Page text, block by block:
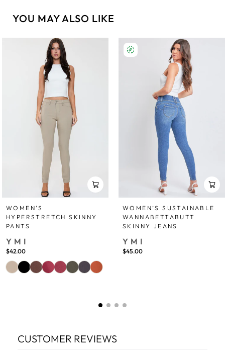
YOU MAY ALSO LIKE
WOMEN'S
HYPERSTRETCH SKINNY
PANTS
YMI
$42.00
WOMEN’S SUSTAINABLE
WANNABETTABUTT
SKINNY JEANS
YMI
$45.00
CUSTOMER REVIEWS